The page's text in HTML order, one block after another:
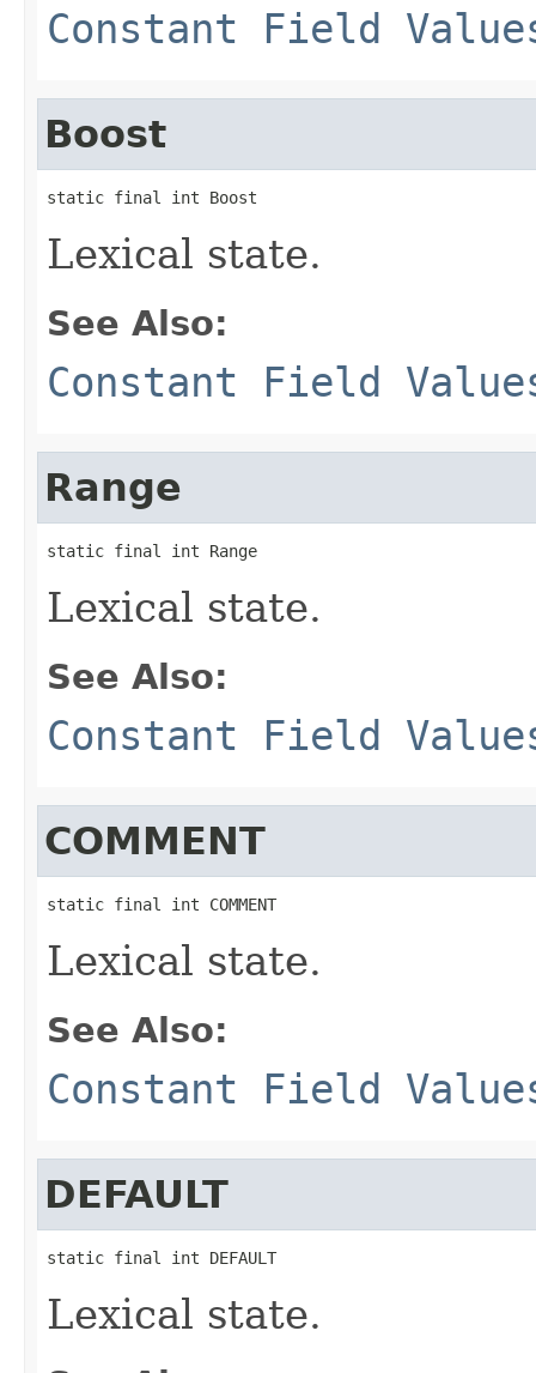
Constant Field
Boost
static final int Boost
Lexical state.
See Also:
Constant Field
Range
static final int Range
Lexical state.
See Also:
Constant Field
COMMENT
static final int COMMENT
Lexical state.
See Also:
Constant Field
DEFAULT
static final int DEFAULT
Lexical state.